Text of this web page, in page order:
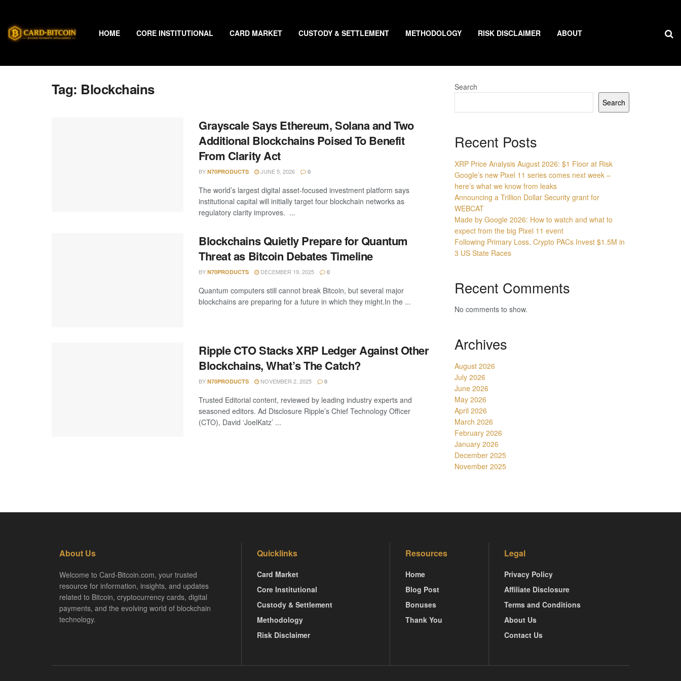
HOME CORE INSTITUTIONAL CARD MARKET CUSTODY & SETTLEMENT METHODOLOGY RISK DISCLAIMER ABOUT
Tag: Blockchains
Grayscale Says Ethereum, Solana and Two
Additional Blockchains Poised To Benefit
From Clarity Act
BY N70PRODUCTS JUNE 5, 2026 0
The world’s largest digital asset-focused investment platform says
institutional capital will initially target four blockchain networks as
regulatory clarity improves. ...
Blockchains Quietly Prepare for Quantum
Threat as Bitcoin Debates Timeline
BY N70PRODUCTS DECEMBER 19, 2025 0
Quantum computers still cannot break Bitcoin, but several major
blockchains are preparing for a future in which they might.In the ...
Ripple CTO Stacks XRP Ledger Against Other
Blockchains, What’s The Catch?
BY N70PRODUCTS NOVEMBER 2, 2025 0
Trusted Editorial content, reviewed by leading industry experts and
seasoned editors. Ad Disclosure Ripple’s Chief Technology Officer
(CTO), David ‘JoelKatz’ ...
Search
Search
Recent Posts
XRP Price Analysis August 2026: $1 Floor at Risk
Google’s new Pixel 11 series comes next week –
here’s what we know from leaks
Announcing a Trillion Dollar Security grant for
WEBCAT
Made by Google 2026: How to watch and what to
expect from the big Pixel 11 event
Following Primary Loss, Crypto PACs Invest $1.5M in
3 US State Races
Recent Comments
No comments to show.
Archives
August 2026
July 2026
June 2026
May 2026
April 2026
March 2026
February 2026
January 2026
December 2025
November 2025
About Us
Welcome to Card-Bitcoin.com, your trusted
resource for information, insights, and updates
related to Bitcoin, cryptocurrency cards, digital
payments, and the evolving world of blockchain
technology.
Quicklinks
Card Market
Core Institutional
Custody & Settlement
Methodology
Risk Disclaimer
Resources
Home
Blog Post
Bonuses
Thank You
Legal
Privacy Policy
Affiliate Disclosure
Terms and Conditions
About Us
Contact Us